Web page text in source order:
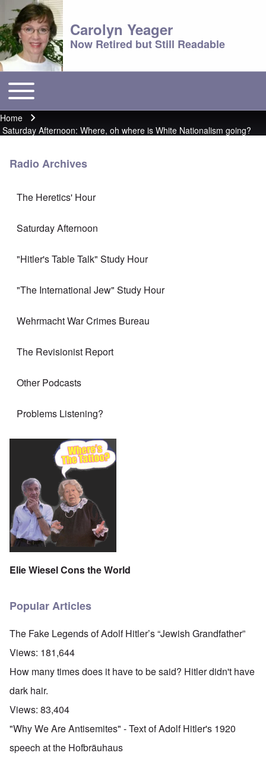
Carolyn Yeager
Now Retired but Still Readable
Main menu
Toggle main menu
Breadcrumb
Home
Saturday Afternoon: Where, oh where is White Nationalism going?
Radio Archives
The Heretics' Hour
Saturday Afternoon
"Hitler's Table Talk" Study Hour
"The International Jew" Study Hour
Wehrmacht War Crimes Bureau
The Revisionist Report
Other Podcasts
Problems Listening?
Elie Wiesel Cons the World
Popular Articles
The Fake Legends of Adolf Hitler’s “Jewish Grandfather”
Views: 181,644
How many times does it have to be said? Hitler didn't have
dark hair.
Views: 83,404
"Why We Are Antisemites" - Text of Adolf Hitler's 1920
speech at the Hofbräuhaus